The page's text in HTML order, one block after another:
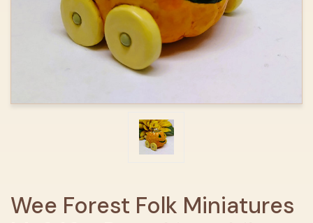
Wee Forest Folk Miniatures